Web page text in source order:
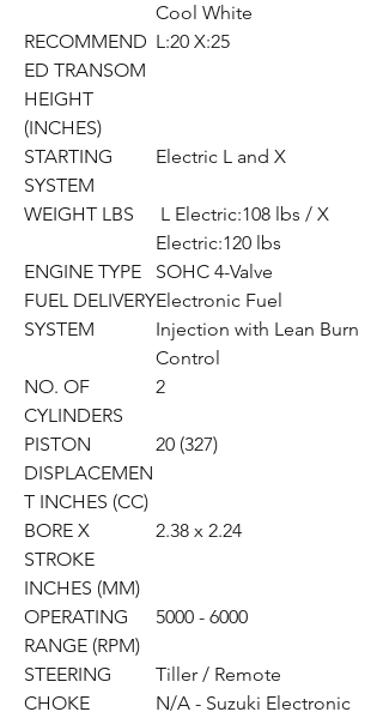
Cool White
RECOMMEND
ED TRANSOM
HEIGHT
(INCHES)
L:20 X:25
STARTING
SYSTEM
Electric L and X
WEIGHT LBS
L Electric:108 lbs / X
Electric:120 lbs
ENGINE TYPE
SOHC 4-Valve
FUEL DELIVERY
SYSTEM
Electronic Fuel
Injection with Lean Burn
Control
NO. OF
CYLINDERS
2
PISTON
DISPLACEMEN
T INCHES (CC)
20 (327)
BORE X
STROKE
INCHES (MM)
2.38 x 2.24
OPERATING
RANGE (RPM)
5000 - 6000
STEERING
Tiller / Remote
CHOKE
N/A - Suzuki Electronic